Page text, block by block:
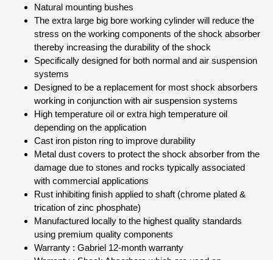
Natural mounting bushes
The extra large big bore working cylinder will reduce the
stress on the working components of the shock absorber
thereby increasing the durability of the shock
Specifically designed for both normal and air suspension
systems
Designed to be a replacement for most shock absorbers
working in conjunction with air suspension systems
High temperature oil or extra high temperature oil
depending on the application
Cast iron piston ring to improve durability
Metal dust covers to protect the shock absorber from the
damage due to stones and rocks typically associated
with commercial applications
Rust inhibiting finish applied to shaft (chrome plated &
trication of zinc phosphate)
Manufactured locally to the highest quality standards
using premium quality components
Warranty : Gabriel 12-month warranty